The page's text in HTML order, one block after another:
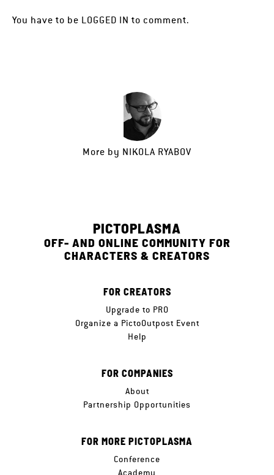
You have to be LOGGED IN to comment.
More by NIKOLA RYABOV
PICTOPLASMA
OFF- AND ONLINE COMMUNITY FOR
CHARACTERS & CREATORS
FOR CREATORS
Upgrade to PRO
Organize a PictoOutpost Event
Help
FOR COMPANIES
About
Partnership Opportunities
FOR MORE PICTOPLASMA
Conference